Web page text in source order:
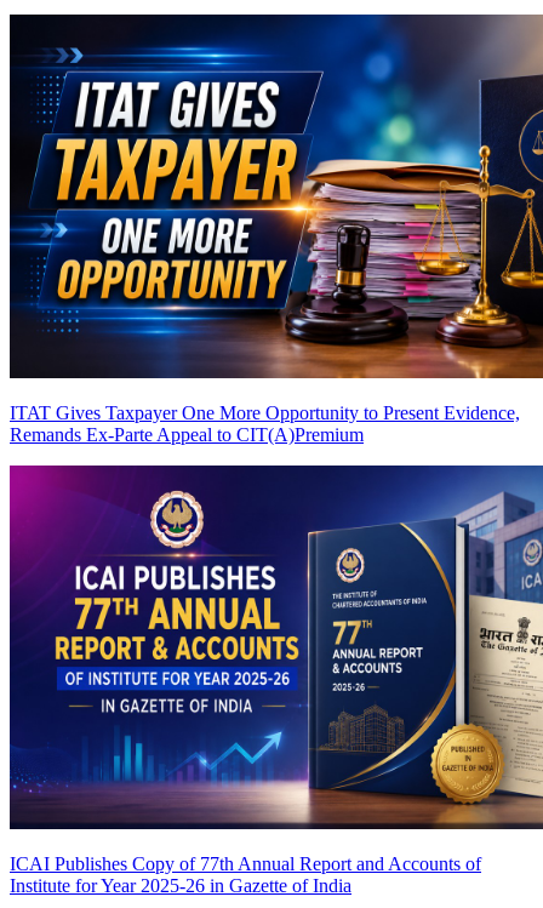
ITAT Gives Taxpayer One More Opportunity to Present Evidence,
Remands Ex-Parte Appeal to CIT(A)Premium
ICAI Publishes Copy of 77th Annual Report and Accounts of
Institute for Year 2025-26 in Gazette of India